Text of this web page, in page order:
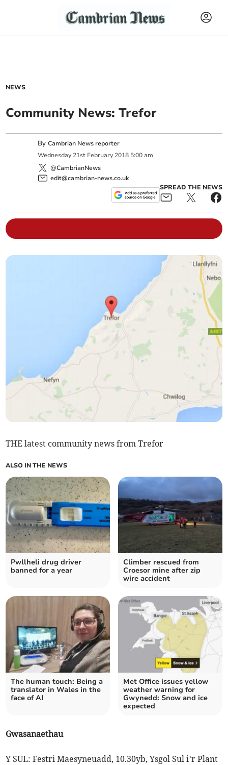
NEWS
Community News: Trefor
ByCambrian News reporter
Wednesday 21st February 2018 5:00 am
@CambrianNews
edit@cambrian-news.co.uk
SPREAD THE NEWS
THE latest community news from Trefor
ALSO IN THE NEWS
Pwllheli drug driver
banned for a year
Climber rescued from
Croesor mine after zip
wire accident
The human touch: Being a
translator in Wales in the
face of AI
Met Office issues yellow
weather warning for
Gwynedd: Snow and ice
expected
Gwasanaethau
Y SUL: Festri Maesyneuadd, 10.30yb, Ysgol Sul i’r Plant